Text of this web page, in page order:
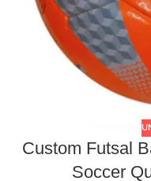
Custom Futsal
Soccer